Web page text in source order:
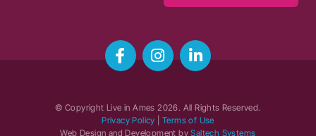
© Copyright Live in Ames2026. All Rights Reserved.
Privacy Policy
Terms of Use
Web Design and Development bySaltech Systems